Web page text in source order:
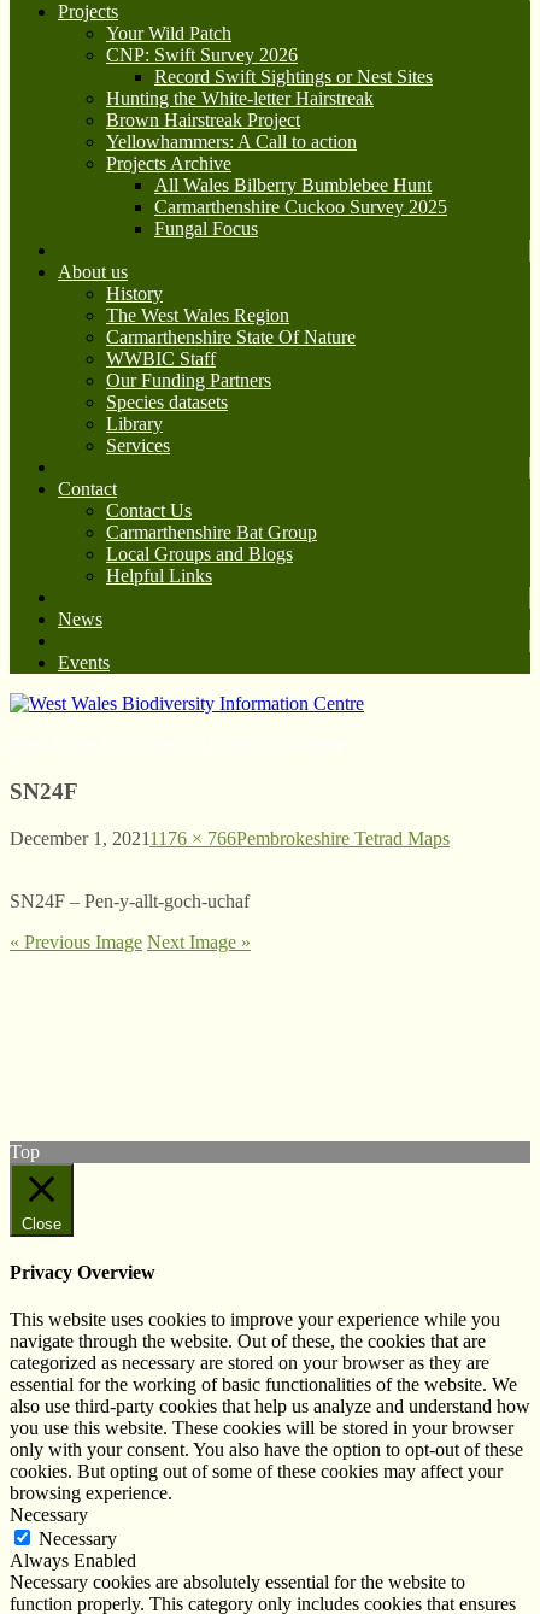
Projects
Your Wild Patch
CNP: Swift Survey 2026
Record Swift Sightings or Nest Sites
Hunting the White-letter Hairstreak
Brown Hairstreak Project
Yellowhammers: A Call to action
Projects Archive
All Wales Bilberry Bumblebee Hunt
Carmarthenshire Cuckoo Survey 2025
Fungal Focus
About us
History
The West Wales Region
Carmarthenshire State Of Nature
WWBIC Staff
Our Funding Partners
Species datasets
Library
Services
Contact
Contact Us
Carmarthenshire Bat Group
Local Groups and Blogs
Helpful Links
News
Events
SN24F
December 1, 20211176 × 766Pembrokeshire Tetrad Maps
SN24F – Pen-y-allt-goch-uchaf
« Previous Image Next Image »
Top
Close
Privacy Overview
This website uses cookies to improve your experience while you
navigate through the website. Out of these, the cookies that are
categorized as necessary are stored on your browser as they are
essential for the working of basic functionalities of the website. We
also use third-party cookies that help us analyze and understand how
you use this website. These cookies will be stored in your browser
only with your consent. You also have the option to opt-out of these
cookies. But opting out of some of these cookies may affect your
browsing experience.
Necessary
Necessary
Always Enabled
Necessary cookies are absolutely essential for the website to
function properly. This category only includes cookies that ensures